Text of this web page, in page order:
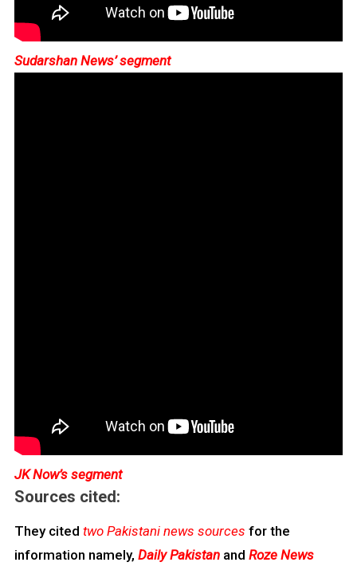
Sudarshan News’ segment
JK Now’s segment
Sources cited:
They cited two Pakistani news sources for the
information namely, Daily Pakistanand Roze News